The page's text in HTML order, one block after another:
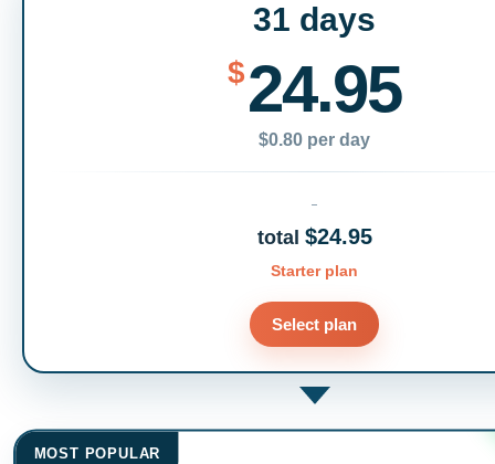
31 days
$24.95
$0.80 per day
total $24.95
Starter plan
Select plan
MOST POPULAR